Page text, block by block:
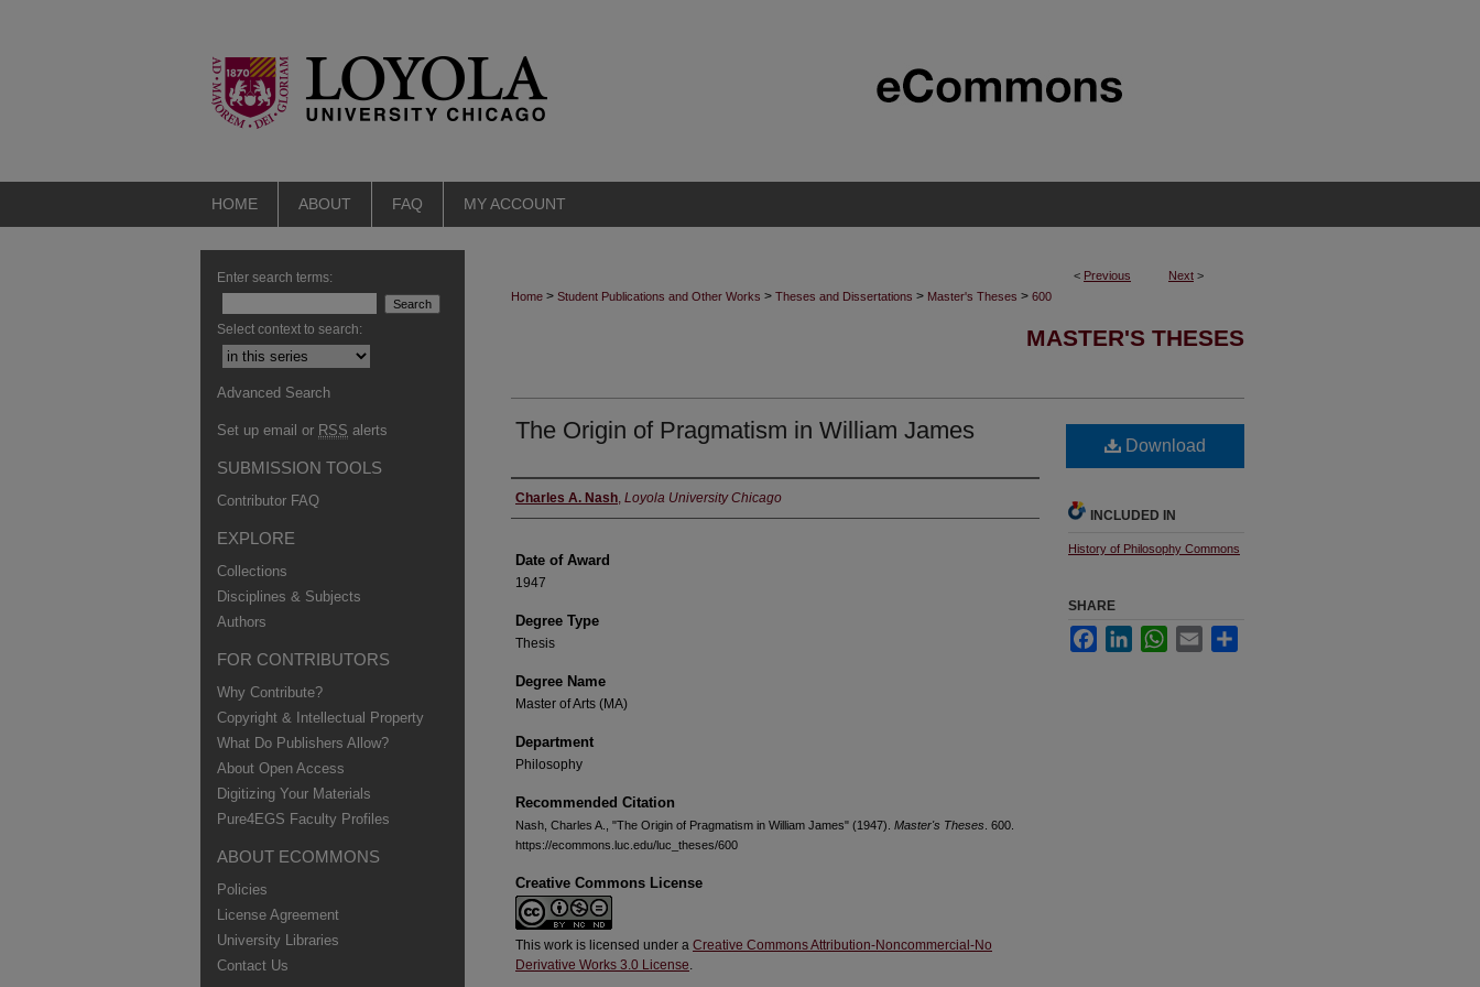
HOME ABOUT FAQ MY ACCOUNT
< Previous Next >
Home > Student Publications and Other Works > Theses and Dissertations > Master's Theses > 600
MASTER'S THESES
The Origin of Pragmatism in William James
Author
Charles A. Nash, Loyola University Chicago
Date of Award
1947
Degree Type
Thesis
Degree Name
Master of Arts (MA)
Department
Philosophy
Recommended Citation
Nash, Charles A., "The Origin of Pragmatism in William James" (1947). Master's Theses . 600.
https://ecommons.luc.edu/luc_theses/600
Creative Commons License
This work is licensed under a Creative Commons Attribution-Noncommercial-No
Derivative Works 3.0 License.
Download
INCLUDED IN
History of Philosophy Commons
SHARE
FacebookLinkedInWhatsApp
Email
Enter search terms:
Select context to search:
Advanced Search
Set up email or RSS alerts
SUBMISSION TOOLS
Contributor FAQ
EXPLORE
Collections
Disciplines & Subjects
Authors
FOR CONTRIBUTORS
Why Contribute?
Copyright & Intellectual Property
What Do Publishers Allow?
About Open Access
Digitizing Your Materials
Pure4EGS Faculty Profiles
ABOUT ECOMMONS
Policies
License Agreement
University Libraries
Contact Us